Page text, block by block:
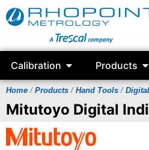
Calibration Products
Home / Products / Hand Tools /
Mitutoyo Digital